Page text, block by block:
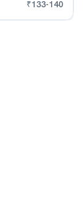
₹133-140